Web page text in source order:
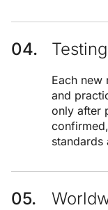
Each new
and
only after
standards